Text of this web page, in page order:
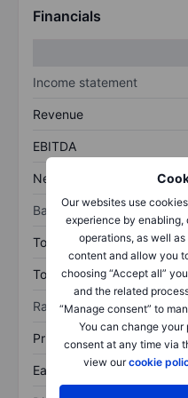
Our websites use
experience by enabling,
operations, as well
content and allow you
choosing “Accept all”
and the related
“Manage consent” to
You can change
consent at any time via
view ourcookie
Financials
Income statement
Revenue
EBITDA
Net income
Balance sheet
Total assets
Total debt
Ratios
Price/sales
Earnings per share